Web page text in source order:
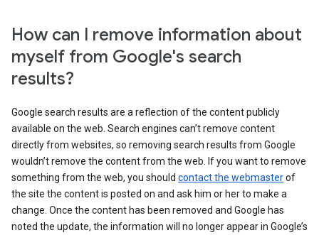
How can I remove information about
myself from Google's search
results?
Google search results are a reflection of the content publicly
available on the web. Search engines can’t remove content
directly from websites, so removing search results from Google
wouldn’t remove the content from the web. If you want to remove
something from the web, you should contact the webmasterof
the site the content is posted on and ask him or her to make a
change. Once the content has been removed and Google has
noted the update, the information will no longer appear in Google’s